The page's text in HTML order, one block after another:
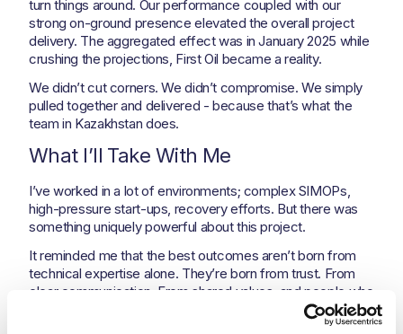
turn things around. Our performance coupled with our
strong on-ground presence elevated the overall project
delivery. The aggregated effect was in January 2025 while
crushing the projections, First Oil became a reality.
We didn’t cut corners. We didn’t compromise. We simply
pulled together and delivered - because that’s what the
team in Kazakhstan does.
What I’ll Take With Me
I’ve worked in a lot of environments; complex SIMOPs,
high-pressure start-ups, recovery efforts. But there was
something uniquely powerful about this project.
It reminded me that the best outcomes aren’t born from
technical expertise alone. They’re born from trust. From
clear communication. From shared values, and people who
believe in doing things the right way, even when the